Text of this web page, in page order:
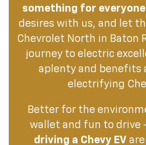
something for everyone
desires with us, and let
Chevrolet North in Baton
journey to electric
aplenty and benefits
electrifying
Better for the
wallet and fun to drive
driving a Chevy EV